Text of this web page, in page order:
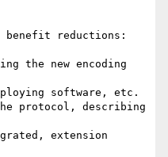
benefit reductions:
the new encoding
software, etc.
protocol, describing
extension